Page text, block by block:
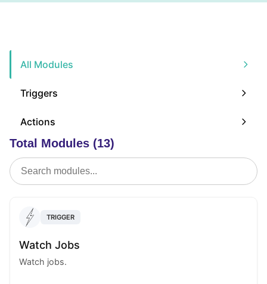
All Modules
Triggers
Actions
Total Modules (13)
TRIGGER
Watch Jobs
Watch jobs.